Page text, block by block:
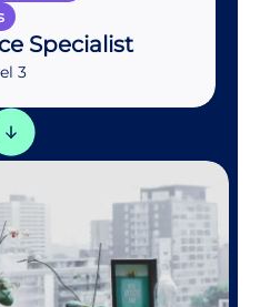
Specialist
3